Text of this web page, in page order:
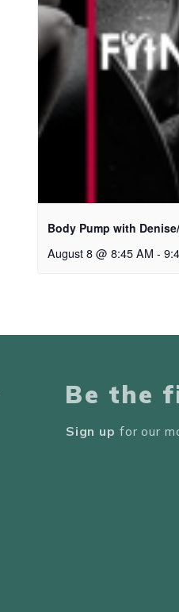
Body Pump with
August 8 @ 8:45 AM -
Be the
Sign up for our